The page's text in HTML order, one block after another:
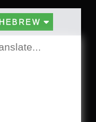
HEBREW